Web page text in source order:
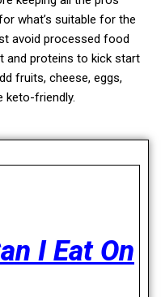
what’s suitable for the
avoid processed food
and proteins to kick start
fruits, cheese, eggs,
keto-friendly.
I Eat On